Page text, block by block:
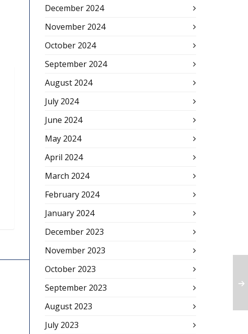
December 2024
November 2024
October 2024
September 2024
August 2024
July 2024
June 2024
May 2024
April 2024
March 2024
February 2024
January 2024
December 2023
November 2023
October 2023
September 2023
August 2023
July 2023